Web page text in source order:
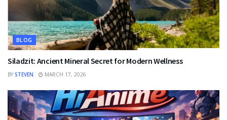
BLOG
Siladzit: Ancient Mineral Secret for Modern Wellness
BY STEVEN MARCH 17, 2026